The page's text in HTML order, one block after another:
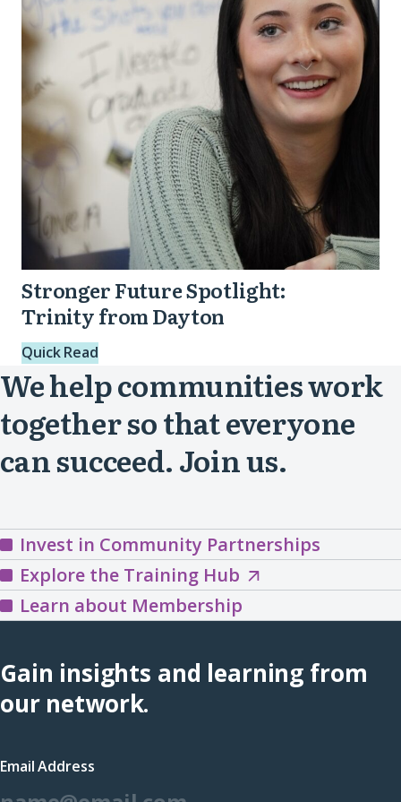
Trinity
from
Dayton
Stronger Future Spotlight:
Trinity from Dayton
Quick Read
We help communities work
together so that everyone
can succeed. Join us.
Invest in Community Partnerships
Explore the Training HubExplore
the
Hub
(opens
Learn about Membership
Gain insights and learning from
our network.
Email Address